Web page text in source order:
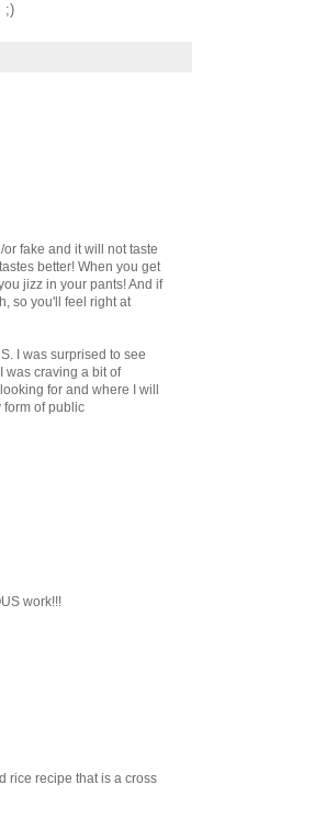
;)
fake and it will not taste
better! When you get
jizz in your pants! And if
so you'll feel right at
I was surprised to see
was craving a bit of
for and where I will
form of public
work!!!
rice recipe that is a cross